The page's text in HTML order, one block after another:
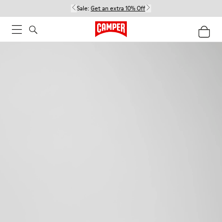
Sale: Get an extra 10% Off